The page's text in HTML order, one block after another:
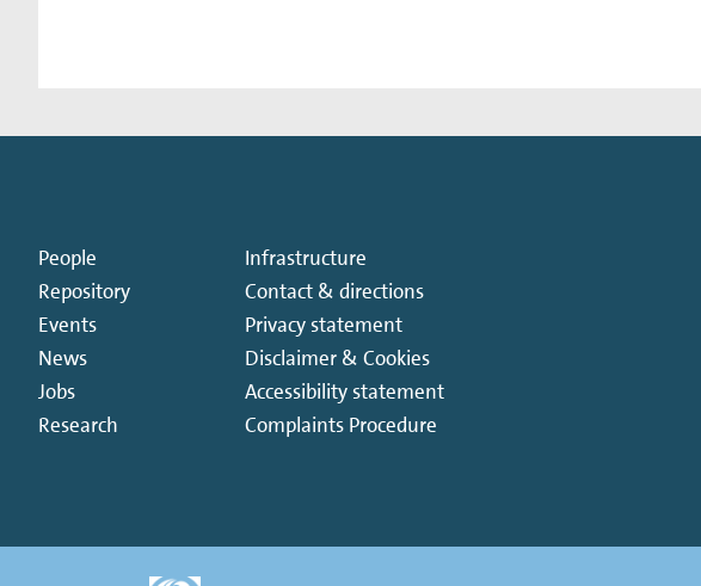
People
Repository
Events
News
Jobs
Research
Infrastructure
Contact & directions
Privacy statement
Disclaimer & Cookies
Accessibility statement
Complaints Procedure